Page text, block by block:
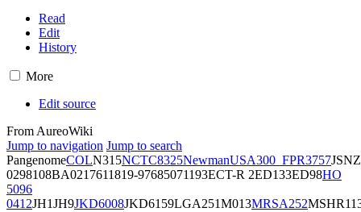
Read
Edit
History
More
Edit source
From AureoWiki
Jump to navigation Jump to search
PangenomeCOLN315NCTC8325NewmanUSA300_FPR3757JSNZ
0298108BA0217611819-97685071193ECT-R 2ED133ED98HO
5096
0412JH1JH9JKD6008JKD6159LGA251M013MRSA252